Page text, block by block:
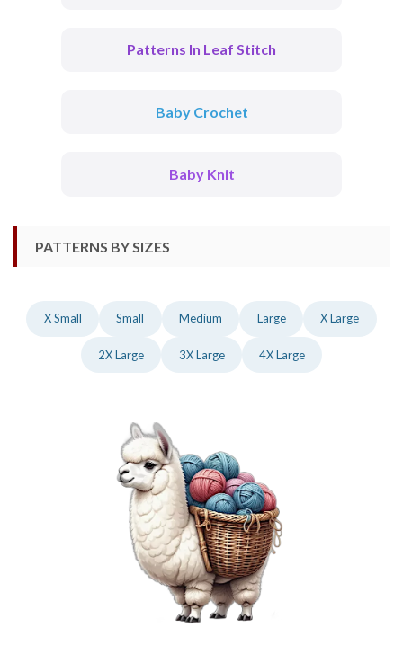
Patterns In Leaf Stitch
Baby Crochet
Baby Knit
PATTERNS BY SIZES
X Small Small Medium Large X Large
2X Large 3X Large 4X Large